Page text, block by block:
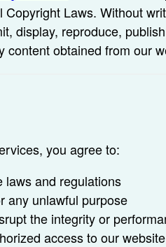
Laws. Without
display, reproduce,
content obtained from our
you agree to:
laws and regulations
any unlawful purpose
the integrity or
access to our